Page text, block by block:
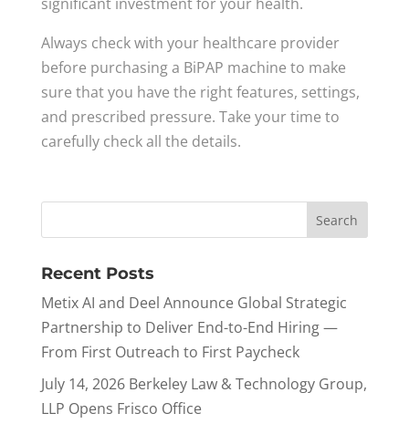
Always check with your healthcare provider
before purchasing a BiPAP machine to make
sure that you have the right features, settings,
and prescribed pressure. Take your time to
carefully check all the details.
Recent Posts
Metix AI and Deel Announce Global Strategic
Partnership to Deliver End-to-End Hiring —
From First Outreach to First Paycheck
July 14, 2026 Berkeley Law & Technology Group,
LLP Opens Frisco Office